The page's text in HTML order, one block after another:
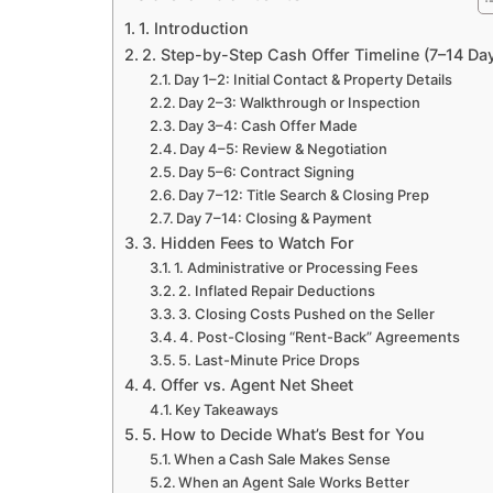
1. Introduction
2. Step-by-Step Cash Offer Timeline (7–14
Day 1–2: Initial Contact & Property Details
Day 2–3: Walkthrough or Inspection
Day 3–4: Cash Offer Made
Day 4–5: Review & Negotiation
Day 5–6: Contract Signing
Day 7–12: Title Search & Closing Prep
Day 7–14: Closing & Payment
3. Hidden Fees to Watch For
1. Administrative or Processing Fees
2. Inflated Repair Deductions
3. Closing Costs Pushed on the Seller
4. Post-Closing “Rent-Back” Agreements
5. Last-Minute Price Drops
4. Offer vs. Agent Net Sheet
Key Takeaways
5. How to Decide What’s Best for You
When a Cash Sale Makes Sense
When an Agent Sale Works Better